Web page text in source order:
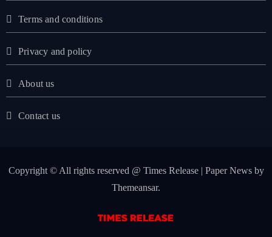
Terms and conditions
Privacy and policy
About us
Contact us
Copyright © All rights reserved @ Times Release | Paper Newsby
Themeansar.